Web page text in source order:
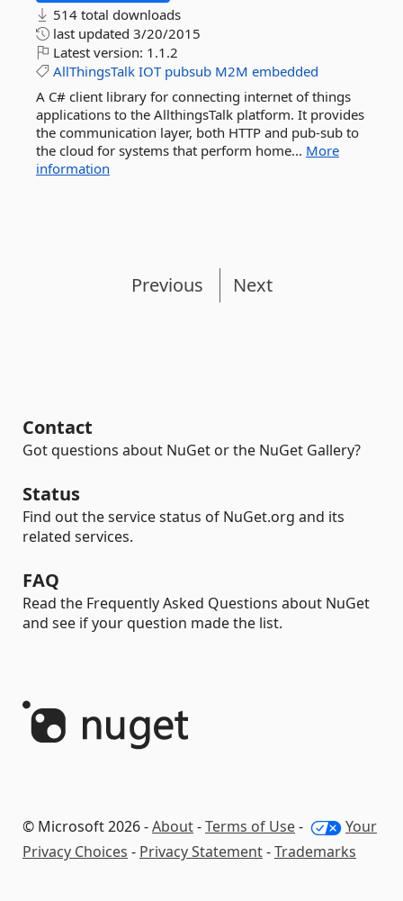
514 total downloads
last updated 3/20/2015
Latest version: 1.1.2
AllThingsTalk IOT pubsub M2M embedded
A C# client library for connecting internet of things
applications to the AllthingsTalk platform. It provides
the communication layer, both HTTP and pub-sub to
the cloud for systems that perform home... More
information
Previous Next
Contact
Got questions about NuGet or the NuGet Gallery?
Status
Find out the service status of NuGet.org and its
related services.
FAQ
Read the Frequently Asked Questions about NuGet
and see if your question made the list.
© Microsoft 2026 -About-Terms of Use-
Your
Privacy Choices - Privacy Statement-Trademarks